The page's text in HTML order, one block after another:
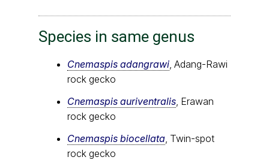
Species in same genus
Cnemaspis adangrawi , Adang-Rawi
rock gecko
Cnemaspis auriventralis , Erawan
rock gecko
Cnemaspis biocellata , Twin-spot
rock gecko